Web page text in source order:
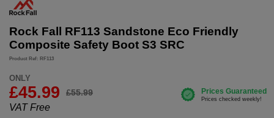
Rock Fall RF113 Sandstone Eco Friendly
Composite Safety Boot S3 SRC
Product Ref: RF113
ONLY
£45.99 £55.99
VAT Free